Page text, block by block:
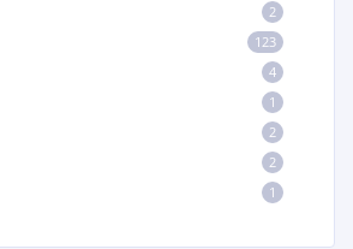
2
123
4
1
2
2
1